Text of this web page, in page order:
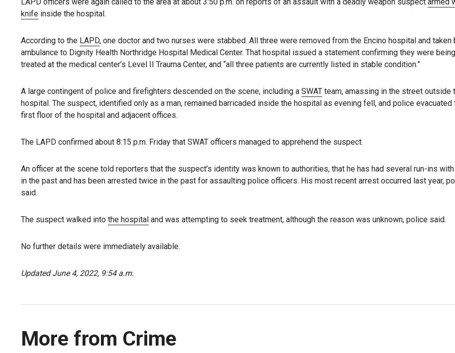
knife inside the hospital.
According to the LAPD, one doctor and two nurses were stabbed. All three were removed from the Encino hospital and taken
ambulance to Dignity Health Northridge Hospital Medical Center. That hospital issued a statement confirming they were being
treated at the medical center’s Level II Trauma Center, and “all three patients are currently listed in stable condition.”
A large contingent of police and firefighters descended on the scene, including a SWAT team, amassing in the street outside
hospital. The suspect, identified only as a man, remained barricaded inside the hospital as evening fell, and police evacuated
first floor of the hospital and adjacent offices.
The LAPD confirmed about 8:15 p.m. Friday that SWAT officers managed to apprehend the suspect.
An officer at the scene told reporters that the suspect’s identity was known to authorities, that he has had several run-ins
in the past and has been arrested twice in the past for assaulting police officers. His most recent arrest occurred last year,
said.
The suspect walked into the hospital and was attempting to seek treatment, although the reason was unknown, police said.
No further details were immediately available.
Updated June 4, 2022, 9:54 a.m.
More from Crime